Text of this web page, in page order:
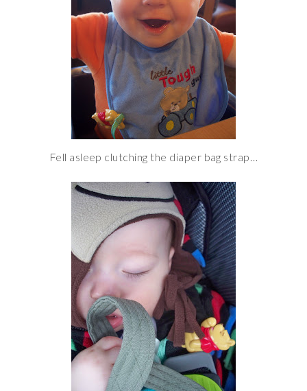
Fell asleep clutching the diaper bag strap…